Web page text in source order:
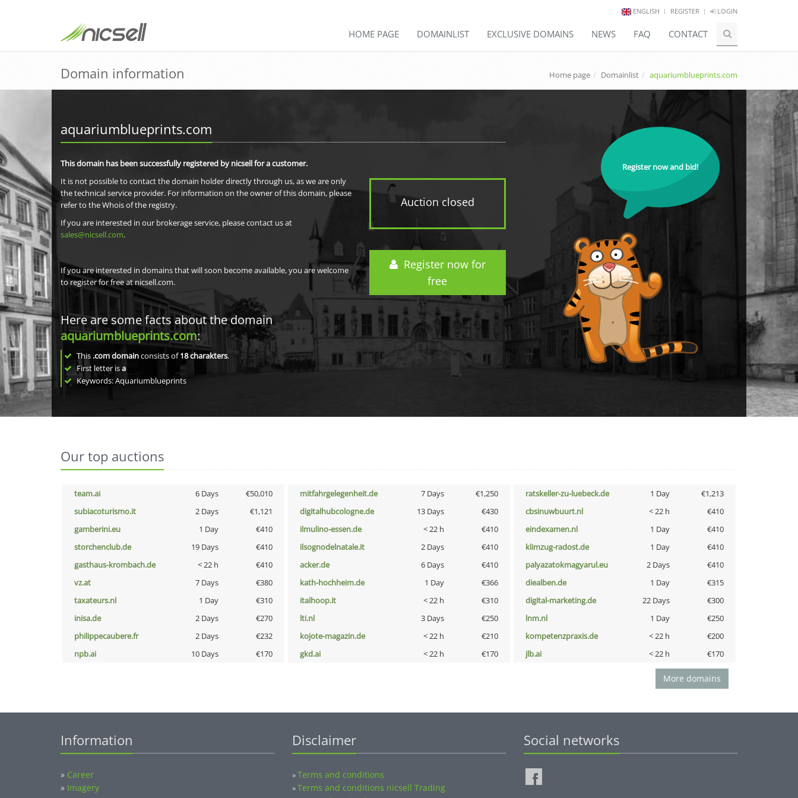
ENGLISH REGISTER LOGIN
HOME PAGE DOMAINLIST EXCLUSIVE DOMAINS NEWS FAQ CONTACT
Domain information Home page Domainlist aquariumblueprints.com
aquariumblueprints.com
Auction closed
Register now for
free
This domain has been successfully registered by nicsell for a customer.
It is not possible to contact the domain holder directly through us, as we are only
the technical service provider. For information on the owner of this domain, please
refer to the Whois of the registry.
If you are interested in our brokerage service, please contact us at
sales@nicsell.com.
If you are interested in domains that will soon become available, you are welcome
to register for free at nicsell.com.
Here are some facts about the domain
aquariumblueprints.com:
This .com domainconsists of18charakters.
First letter isa
Keywords: Aquariumblueprints
Register now and bid!
Our top auctions
team.ai 6 Days €50,010 mitfahrgelegenheit.de 7 Days €1,250 ratskeller-zu-luebeck.de 1 Day
€1,213
subiacoturismo.it
2 Days €1,121 digitalhubcologne.de 13 Days €430 cbsinuwbuurt.nl < 22 h
€410
gamberini.eu
1 Day €410 ilmulino-essen.de < 22 h €410 eindexamen.nl 1 Day
€410
storchenclub.de
19 Days €410 ilsognodelnatale.it 2 Days €410 klimzug-radost.de 1 Day
€410
gasthaus-krombach.de
< 22 h €410 acker.de 6 Days €410 palyazatokmagyarul.eu 2 Days
€410
vz.at
7 Days €380 kath-hochheim.de 1 Day €366 diealben.de 1 Day
€315
taxateurs.nl
1 Day €310 italhoop.it < 22 h €310 digital-marketing.de 22 Days
€300
inisa.de
2 Days €270 lti.nl 3 Days €250 lnm.nl 1 Day
€250
philippecaubere.fr
2 Days €232 kojote-magazin.de < 22 h €210 kompetenzpraxis.de < 22 h
€200
npb.ai
10 Days €170 gkd.ai < 22 h €170 jlb.ai < 22 h €170
More domains
Information
» Career
» Imagery
Disclaimer
»Terms and conditions
»Terms and conditions nicsell Trading
Social networks